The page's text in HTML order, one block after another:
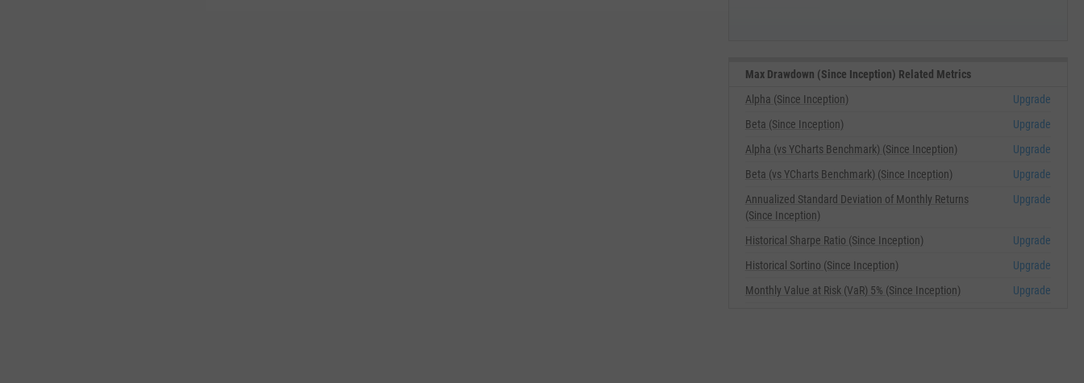
Max Drawdown (Since Inception) Related Metrics
Alpha (Since Inception)
Upgrade
Beta (Since Inception)
Upgrade
Alpha (vs YCharts Benchmark) (Since Inception)
Upgrade
Beta (vs YCharts Benchmark) (Since Inception)
Upgrade
Annualized Standard Deviation of Monthly Returns
(Since Inception)
Upgrade
Historical Sharpe Ratio (Since Inception)
Upgrade
Historical Sortino (Since Inception)
Upgrade
Monthly Value at Risk (VaR) 5% (Since Inception)
Upgrade